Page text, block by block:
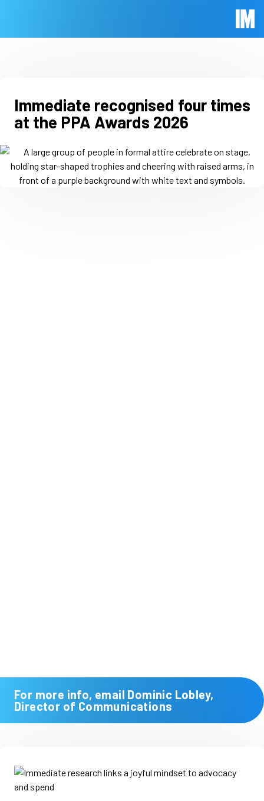
Immediate recognised four times
at the PPA Awards 2026
For more info, email Dominic Lobley,
Director of Communications